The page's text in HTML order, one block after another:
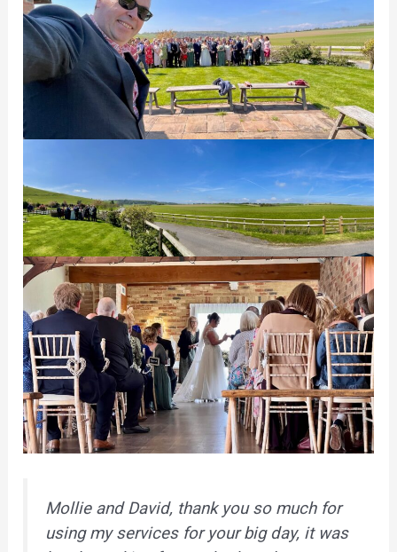
Mollie and David, thank you so much for
using my services for your big day, it was